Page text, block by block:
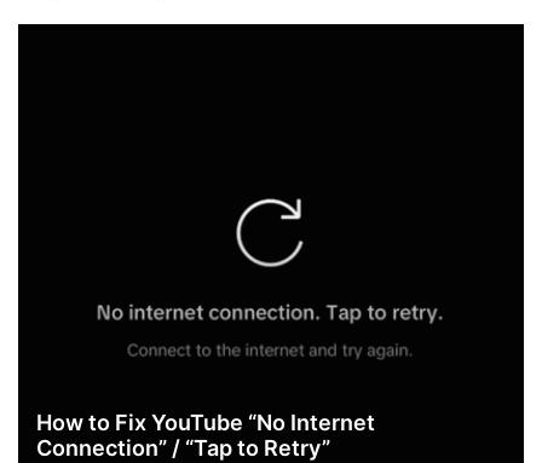
How to Fix YouTube “No Internet
Connection” / “Tap to Retry”